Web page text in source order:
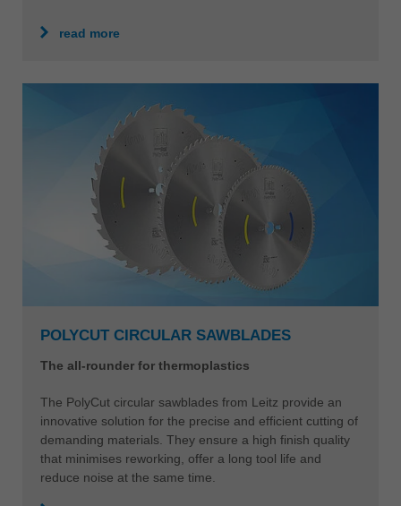
read more
POLYCUT CIRCULAR SAWBLADES
The all-rounder for thermoplastics
The PolyCut circular sawblades from Leitz provide an
innovative solution for the precise and efficient cutting of
demanding materials. They ensure a high finish quality
that minimises reworking, offer a long tool life and
reduce noise at the same time.